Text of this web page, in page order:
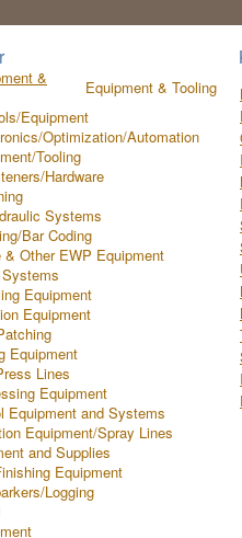
Equipment & Tooling
Equipment
Optimization/Automation
Tooling
Hardware
Systems
Bar Coding
& Other EWP Equipment
Equipment
Equipment
Equipment
Lines
Equipment
Equipment and Systems
Equipment/Spray Lines
and Supplies
Equipment
Logging